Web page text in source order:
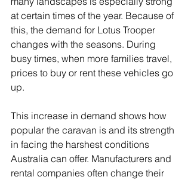
at certain times of the year. Because of
this, the demand for Lotus Trooper
changes with the seasons. During
busy times, when more families travel,
prices to buy or rent these vehicles go
up.
This increase in demand shows how
popular the caravan is and its strength
in facing the harshest conditions
Australia can offer. Manufacturers and
rental companies often change their